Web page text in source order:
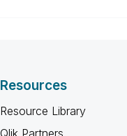
Resources
Resource Library
Qlik Partners